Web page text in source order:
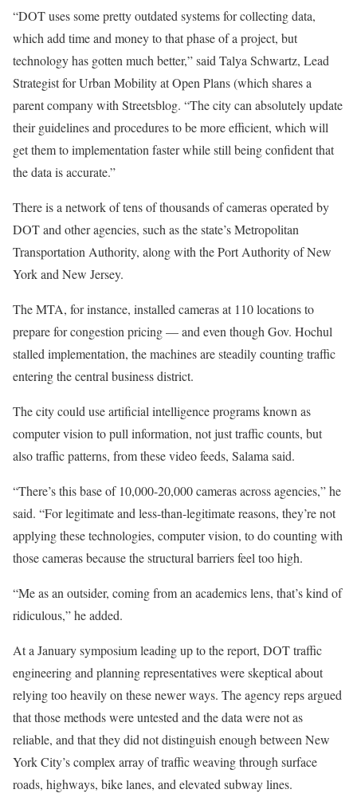
“DOT uses some pretty outdated systems for collecting data,
which add time and money to that phase of a project, but
technology has gotten much better,” said Talya Schwartz, Lead
Strategist for Urban Mobility at Open Plans (which shares a
parent company with Streetsblog. “The city can absolutely update
their guidelines and procedures to be more efficient, which will
get them to implementation faster while still being confident that
the data is accurate.”
There is a network of tens of thousands of cameras operated by
DOT and other agencies, such as the state’s Metropolitan
Transportation Authority, along with the Port Authority of New
York and New Jersey.
The MTA, for instance, installed cameras at 110 locations to
prepare for congestion pricing — and even though Gov. Hochul
stalled implementation, the machines are steadily counting traffic
entering the central business district.
The city could use artificial intelligence programs known as
computer vision to pull information, not just traffic counts, but
also traffic patterns, from these video feeds, Salama said.
“There’s this base of 10,000-20,000 cameras across agencies,” he
said. “For legitimate and less-than-legitimate reasons, they’re not
applying these technologies, computer vision, to do counting with
those cameras because the structural barriers feel too high.
“Me as an outsider, coming from an academics lens, that’s kind of
ridiculous,” he added.
At a January symposium leading up to the report, DOT traffic
engineering and planning representatives were skeptical about
relying too heavily on these newer ways. The agency reps argued
that those methods were untested and the data were not as
reliable, and that they did not distinguish enough between New
York City’s complex array of traffic weaving through surface
roads, highways, bike lanes, and elevated subway lines.